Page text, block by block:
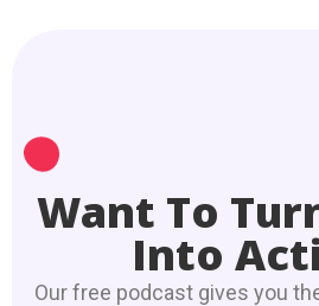
Want To
Into
Our free podcast gives you